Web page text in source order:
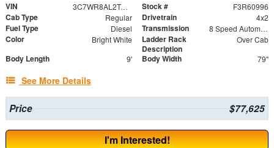
VIN 3C7WR8AL2TG173139 Stock # F3R60996
Cab Type Regular Drivetrain 4x2
Fuel Type Diesel Transmission 8 Speed Automatic
Color Bright White
Ladder Rack
Description
Over Cab
Body Length 9' Body Width 79"
See More Details
Price $77,625
I'm Interested!